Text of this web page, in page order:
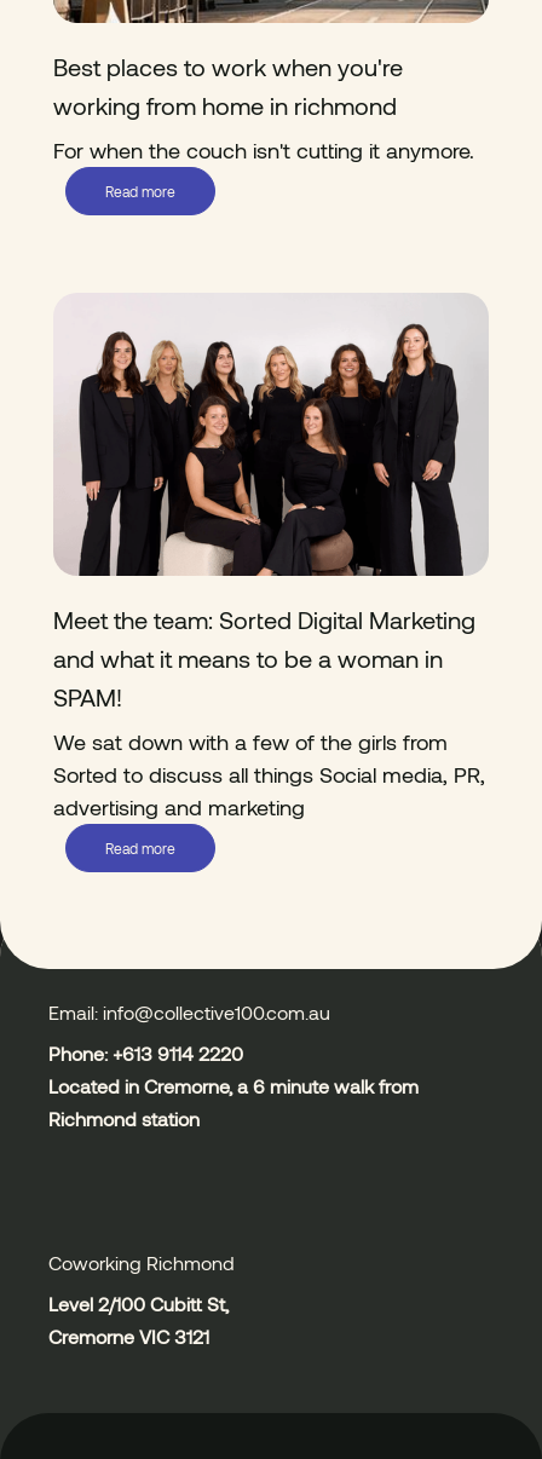
Best places to work when you're
working from home in richmond
For when the couch isn't cutting it anymore.
Read more
Meet the team: Sorted Digital Marketing
and what it means to be a woman in
SPAM!
We sat down with a few of the girls from
Sorted to discuss all things Social media, PR,
advertising and marketing
Read more
Email: info@collective100.com.au
Phone: +613 9114 2220
Located in Cremorne, a 6 minute walk from
Richmond station
Coworking Richmond
Level 2/100 Cubitt St,
Cremorne VIC 3121